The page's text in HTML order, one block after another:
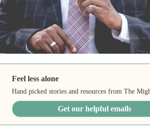
Feel less alone
Hand picked stories and resources from The
Get our helpful emails